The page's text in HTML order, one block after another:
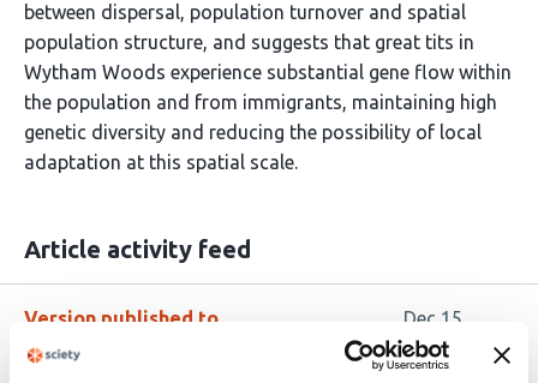
between dispersal, population turnover and spatial
population structure, and suggests that great tits in
Wytham Woods experience substantial gene flow within
the population and from immigrants, maintaining high
genetic diversity and reducing the possibility of local
adaptation at this spatial scale.
Article activity feed
Version published to
10.1111/mec.70206
Dec 15,
2025